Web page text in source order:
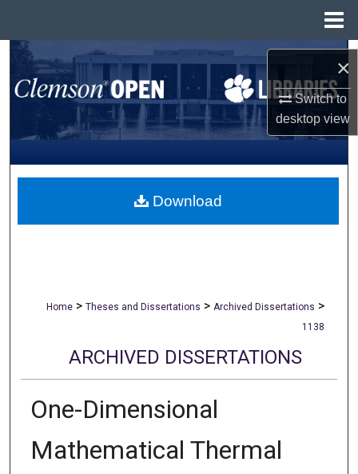
×
Switch to
desktopview
Search
Browse All Collections
My Account
About
Home > Theses and Dissertations > Archived Dissertations >
1138
ARCHIVED DISSERTATIONS
One-Dimensional
Mathematical Thermal
Download